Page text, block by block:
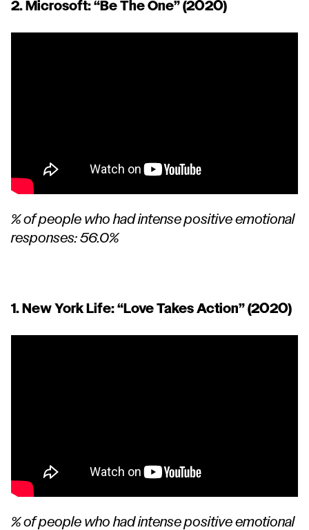
2. Microsoft: “Be The One” (2020)
% of people who had intense positive emotional
responses: 56.0%
1. New York Life: “Love Takes Action” (2020)
% of people who had intense positive emotional